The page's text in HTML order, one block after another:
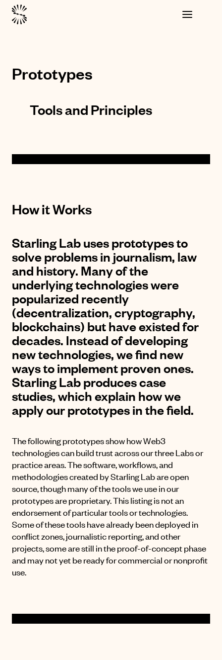
Prototypes
Tools and Principles
How it Works
Starling Lab uses prototypes to
solve problems in journalism, law
and history. Many of the
underlying technologies were
popularized recently
(decentralization, cryptography,
blockchains) but have existed for
decades. Instead of developing
new technologies, we find new
ways to implement proven ones.
Starling Lab produces case
studies, which explain how we
apply our prototypes in the field.
The following prototypes show how Web3
technologies can build trust across our three Labs or
practice areas. The software, workflows, and
methodologies created by Starling Lab are open
source, though many of the tools we use in our
prototypes are proprietary. This listing is not an
endorsement of particular tools or technologies.
Some of these tools have already been deployed in
conflict zones, journalistic reporting, and other
projects, some are still in the proof-of-concept phase
and may not yet be ready for commercial or nonprofit
use.